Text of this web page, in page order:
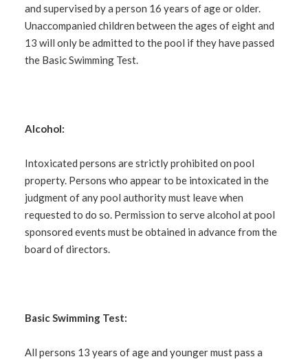
and supervised by a person 16 years of age or older.
Unaccompanied children between the ages of eight and
13 will only be admitted to the pool if they have passed
the Basic Swimming Test.
Alcohol:
Intoxicated persons are strictly prohibited on pool
property. Persons who appear to be intoxicated in the
judgment of any pool authority must leave when
requested to do so. Permission to serve alcohol at pool
sponsored events must be obtained in advance from the
board of directors.
Basic Swimming Test:
All persons 13 years of age and younger must pass a